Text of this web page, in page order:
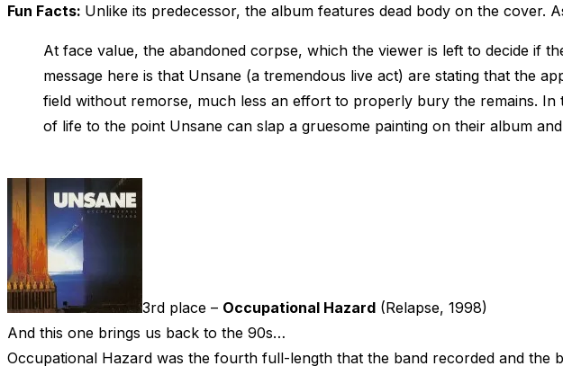
Fun Facts: Unlike its predecessor, the album features dead body on the cover.
At face value, the abandoned corpse, which the viewer is left to decide if
message here is that Unsane (a tremendous live act) are stating that the
field without remorse, much less an effort to properly bury the remains.
of life to the point Unsane can slap a gruesome painting on their album
3rd place – Occupational Hazard (Relapse, 1998)
And this one brings us back to the 90s…
Occupational Hazard was the fourth full-length that the band recorded and